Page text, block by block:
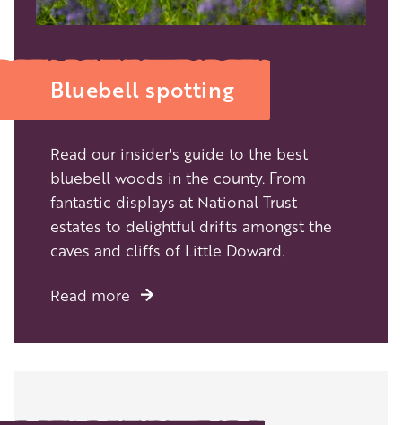
Bluebell spotting
Read our insider's guide to the best
bluebell woods in the county. From
fantastic displays at National Trust
estates to delightful drifts amongst the
caves and cliffs of Little Doward.
Read more